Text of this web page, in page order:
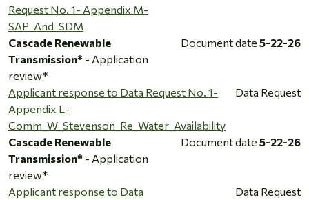
Request No. 1- Appendix M-
SAP_And_SDM
Cascade Renewable
Transmission* - Application
review*
Document date 5-22-26
Applicant response to Data Request No. 1-
Appendix L-
Comm_W_Stevenson_Re_Water_Availability
Data Request
Cascade Renewable
Transmission* - Application
review*
Document date 5-22-26
Applicant response to Data
Data Request